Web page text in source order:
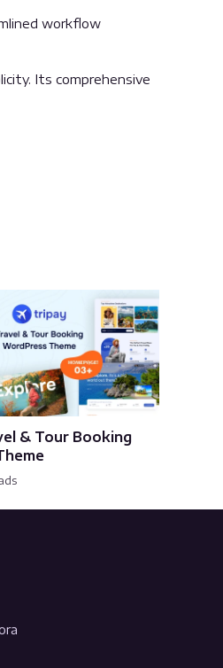
workflow
Its comprehensive
& Tour Booking